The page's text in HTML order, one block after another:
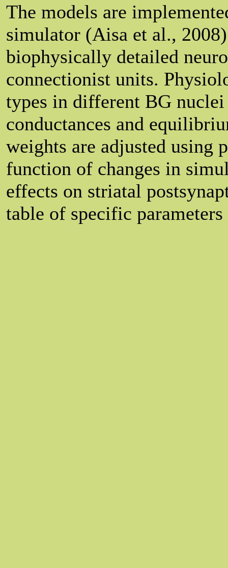
The models are
simulator (Aisa et al.,
biophysically detailed
connectionist units.
types in different BG
conductances and
weights are adjusted using
function of changes in
effects on striatal
table of specific